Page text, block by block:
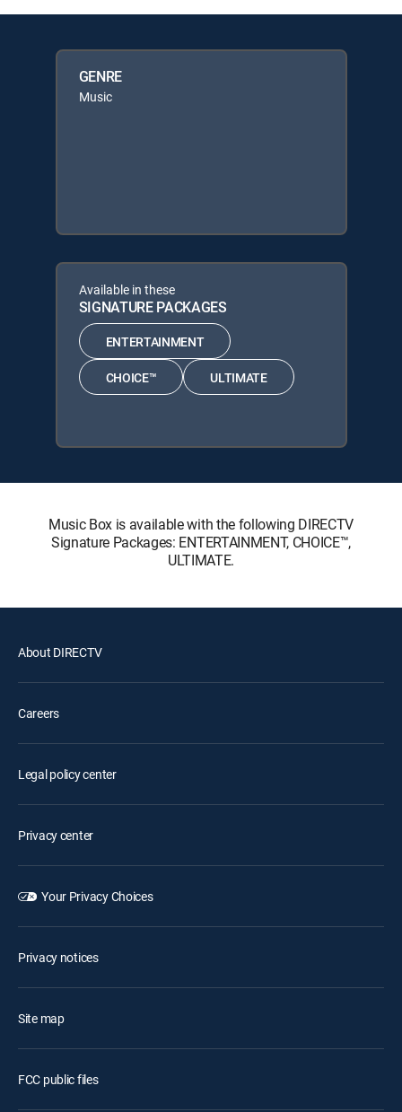
GENRE
Music
Available in these
SIGNATURE PACKAGES
ENTERTAINMENT
CHOICE™ ULTIMATE
Music Box is available with the following DIRECTV
Signature Packages: ENTERTAINMENT, CHOICE™,
ULTIMATE.
About DIRECTV
Careers
Legal policy center
Privacy center
Your Privacy Choices
Privacy notices
Site map
FCC public files